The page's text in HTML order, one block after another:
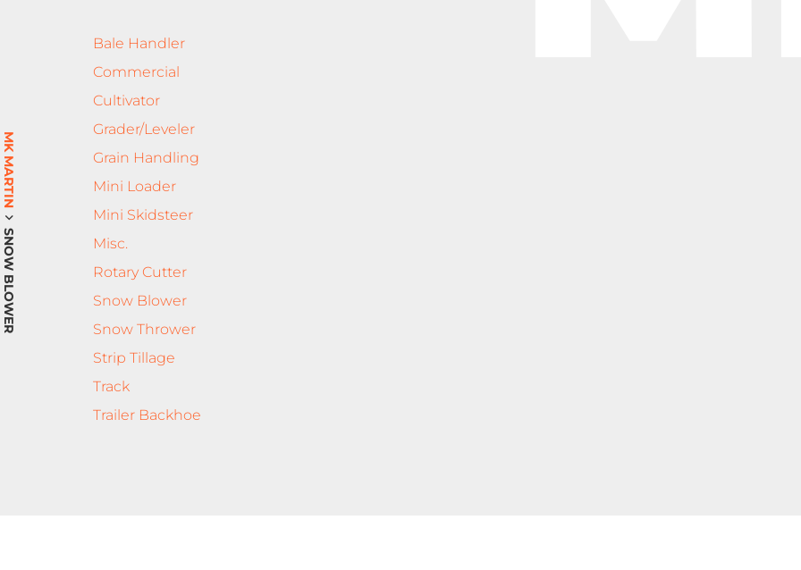
MK MARTIN
SNOW BLOWER
Bale Handler
Commercial
Cultivator
Grader/Leveler
Grain Handling
Mini Loader
Mini Skidsteer
Misc.
Rotary Cutter
Snow Blower
Snow Thrower
Strip Tillage
Track
Trailer Backhoe